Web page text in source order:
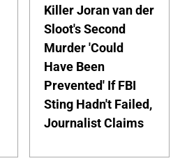
Killer Joran van der
Sloot's Second
Murder 'Could
Have Been
Prevented' If FBI
Sting Hadn't Failed,
Journalist Claims